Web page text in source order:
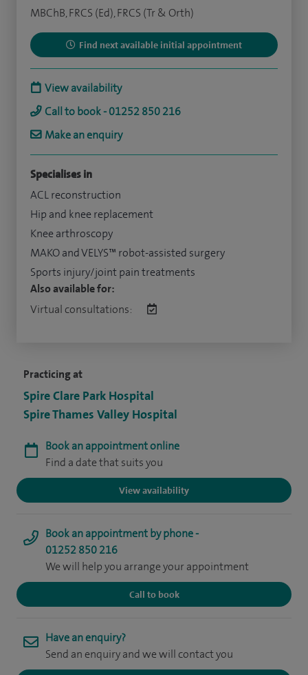
Practicing at
Spire Clare Park Hospital
Spire Thames Valley Hospital
Book an appointment online
Find a date that suits you
View availability
Book an appointment by phone -
01252 850 216
We will help you arrange your appointment
Call to book
Have an enquiry?
Send an enquiry and we will contact you
MBChB, FRCS (Ed), FRCS (Tr & Orth)
Find next available initial appointment
View availability
Call to book - 01252 850 216
Make an enquiry
Specialises in
ACL reconstruction
Hip and knee replacement
Knee arthroscopy
MAKO and VELYS™ robot-assisted surgery
Sports injury/joint pain treatments
Also available for:
Virtual consultations: